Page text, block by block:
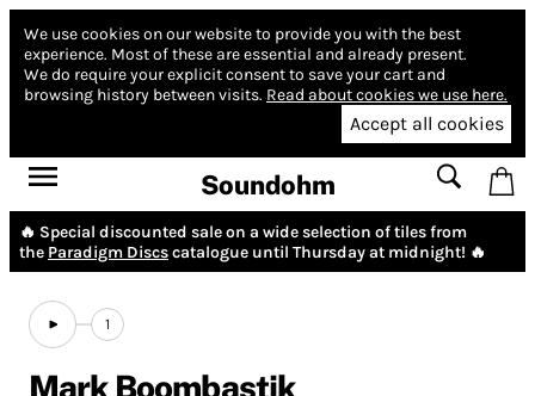
We use cookies on our website to provide you with the best
experience. Most of these are essential and already present.
We do require your explicit consent to save your cart and
browsing history between visits. Read about cookies we use here.
Accept all cookies
Soundohm
🔥 Special discounted sale on a wide selection of tiles from
the Paradigm Discscatalogue until Thursday at midnight! 🔥
1
Mark Boombastik